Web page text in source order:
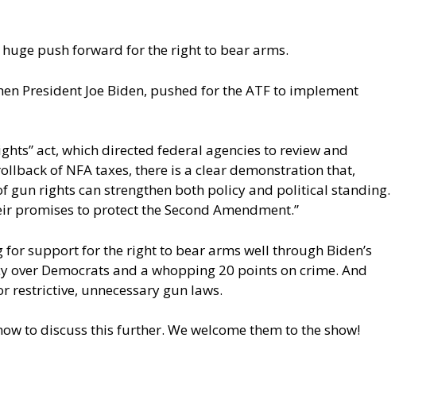
push forward for the right to bear arms.
President Joe Biden, pushed for the ATF to implement
act, which directed federal agencies to review and
of NFA taxes, there is a clear demonstration that,
gun rights can strengthen both policy and political standing.
to protect the Second Amendment.”
for support for the right to bear arms well through Biden’s
over Democrats and a whopping 20 points on crime. And
restrictive, unnecessary gun laws.
to discuss this further. We welcome them to the show!